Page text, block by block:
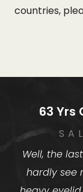
countries,
63 Yrs
Well, the
hardly see